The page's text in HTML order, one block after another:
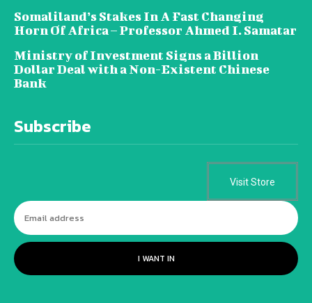
Somaliland’s Stakes In A Fast Changing
Horn Of Africa – Professor Ahmed I. Samatar
Ministry of Investment Signs a Billion
Dollar Deal with a Non-Existent Chinese
Bank
Subscribe
Visit Store
I WANT IN